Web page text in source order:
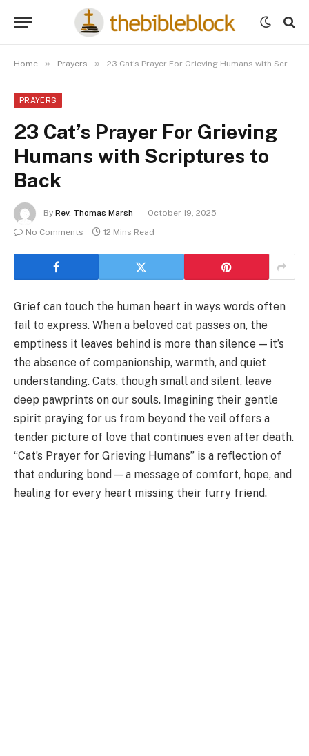
Home » Prayers » 23 Cat’s Prayer For Grieving Humans with Scriptures to Back
PRAYERS
23 Cat’s Prayer For Grieving
Humans with Scriptures to
Back
By Rev. Thomas Marsh
October 19, 2025
No Comments
12 Mins Read
Grief can touch the human heart in ways words often
fail to express. When a beloved cat passes on, the
emptiness it leaves behind is more than silence — it’s
the absence of companionship, warmth, and quiet
understanding. Cats, though small and silent, leave
deep pawprints on our souls. Imagining their gentle
spirit praying for us from beyond the veil offers a
tender picture of love that continues even after death.
“Cat’s Prayer for Grieving Humans” is a reflection of
that enduring bond — a message of comfort, hope, and
healing for every heart missing their furry friend.